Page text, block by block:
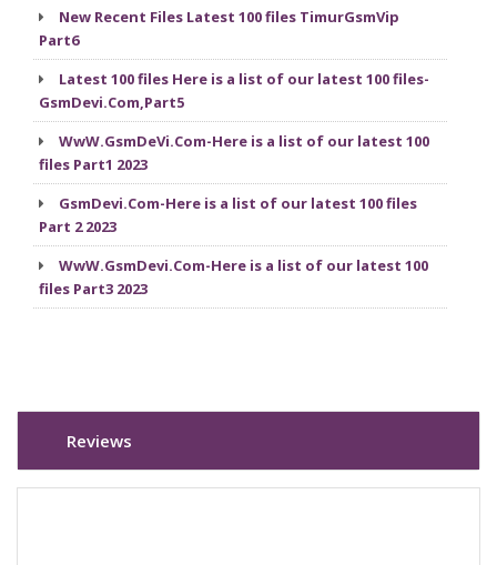
New Recent Files Latest 100 files TimurGsmVip
Part6
Latest 100 files Here is a list of our latest 100 files-
GsmDevi.Com,Part5
WwW.GsmDeVi.Com-Here is a list of our latest 100
files Part1 2023
GsmDevi.Com-Here is a list of our latest 100 files
Part 2 2023
WwW.GsmDevi.Com-Here is a list of our latest 100
files Part3 2023
Reviews